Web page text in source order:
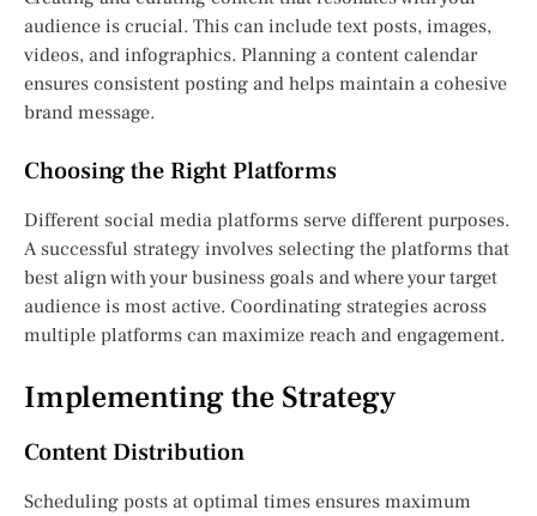
audience is crucial. This can include text posts, images,
videos, and infographics. Planning a content calendar
ensures consistent posting and helps maintain a cohesive
brand message.
Choosing the Right Platforms
Different social media platforms serve different purposes.
A successful strategy involves selecting the platforms that
best align with your business goals and where your target
audience is most active. Coordinating strategies across
multiple platforms can maximize reach and engagement.
Implementing the Strategy
Content Distribution
Scheduling posts at optimal times ensures maximum